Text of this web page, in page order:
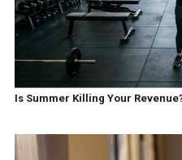
Is Summer Killing Your